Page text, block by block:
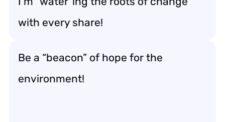
with every share!
Be a “beacon” of hope for the
environment!